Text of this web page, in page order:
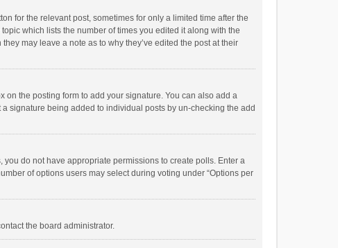
for the relevant post, sometimes for only a limited time after the
which lists the number of times you edited it along with the
may leave a note as to why they’ve edited the post at their
on the posting form to add your signature. You can also add a
signature being added to individual posts by un-checking the add
you do not have appropriate permissions to create polls. Enter a
of options users may select during voting under “Options per
the board administrator.